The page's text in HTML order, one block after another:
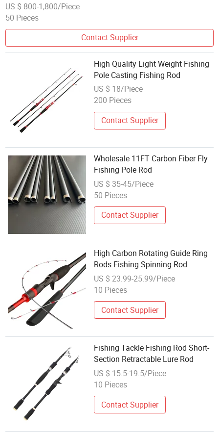
US $ 800-1,800/Piece
50 Pieces
Contact Supplier
High Quality Light Weight Fishing
Pole Casting Fishing Rod
US $ 18/Piece
200 Pieces
Contact Supplier
Wholesale 11FT Carbon Fiber Fly
Fishing Pole Rod
US $ 35-45/Piece
50 Pieces
Contact Supplier
High Carbon Rotating Guide Ring
Rods Fishing Spinning Rod
US $ 23.99-25.99/Piece
10 Pieces
Contact Supplier
Fishing Tackle Fishing Rod Short-
Section Retractable Lure Rod
US $ 15.5-19.5/Piece
10 Pieces
Contact Supplier